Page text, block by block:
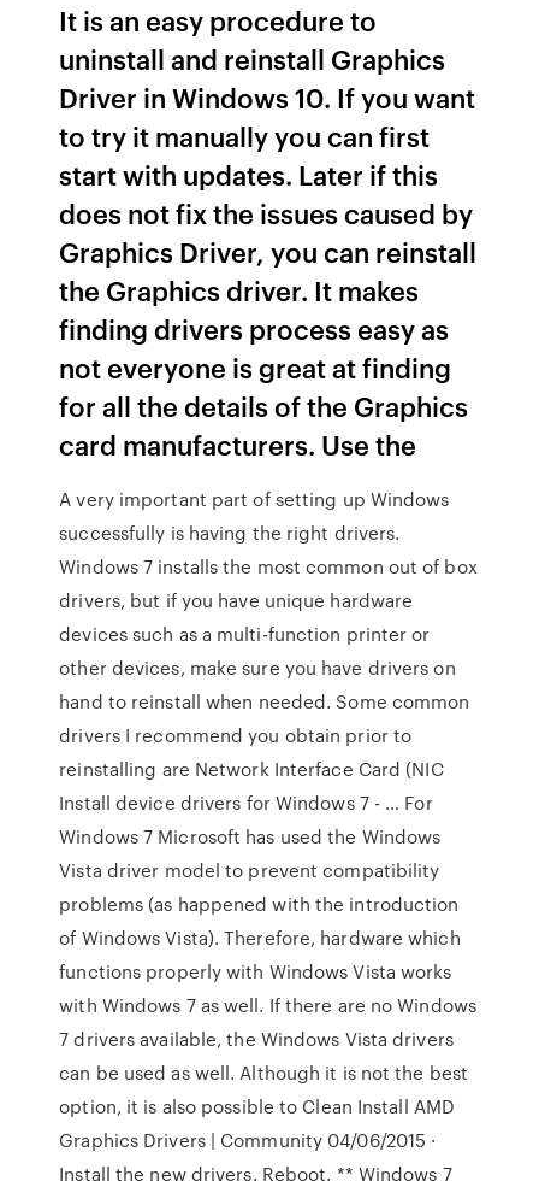
It is an easy procedure to
uninstall and reinstall Graphics
Driver in Windows 10. If you want
to try it manually you can first
start with updates. Later if this
does not fix the issues caused by
Graphics Driver, you can reinstall
the Graphics driver. It makes
finding drivers process easy as
not everyone is great at finding
for all the details of the Graphics
card manufacturers. Use the
A very important part of setting up Windows
successfully is having the right drivers.
Windows 7 installs the most common out of box
drivers, but if you have unique hardware
devices such as a multi-function printer or
other devices, make sure you have drivers on
hand to reinstall when needed. Some common
drivers I recommend you obtain prior to
reinstalling are Network Interface Card (NIC
Install device drivers for Windows 7 - … For
Windows 7 Microsoft has used the Windows
Vista driver model to prevent compatibility
problems (as happened with the introduction
of Windows Vista). Therefore, hardware which
functions properly with Windows Vista works
with Windows 7 as well. If there are no Windows
7 drivers available, the Windows Vista drivers
can be used as well. Although it is not the best
option, it is also possible to Clean Install AMD
Graphics Drivers | Community 04/06/2015 ·
Install the new drivers. Reboot. ** Windows 7